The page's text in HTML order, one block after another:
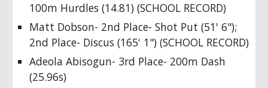
100m Hurdles (14.81) (SCHOOL RECORD)
Matt Dobson- 2nd Place- Shot Put (51' 6");
2nd Place- Discus (165' 1") (SCHOOL RECORD)
Adeola Abisogun- 3rd Place- 200m Dash
(25.96s)